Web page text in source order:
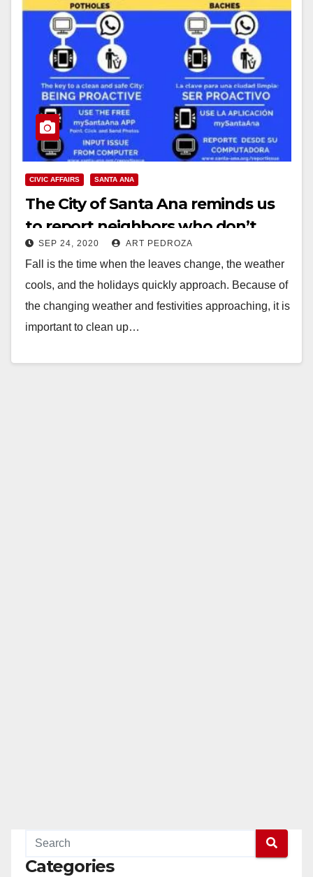
CIVIC AFFAIRS SANTA ANA
The City of Santa Ana reminds us
to report neighbors who don’t
mow their lawns
SEP 24, 2020 ART PEDROZA
Fall is the time when the leaves change, the weather
cools, and the holidays quickly approach. Because of
the changing weather and festivities approaching, it is
important to clean up…
Categories